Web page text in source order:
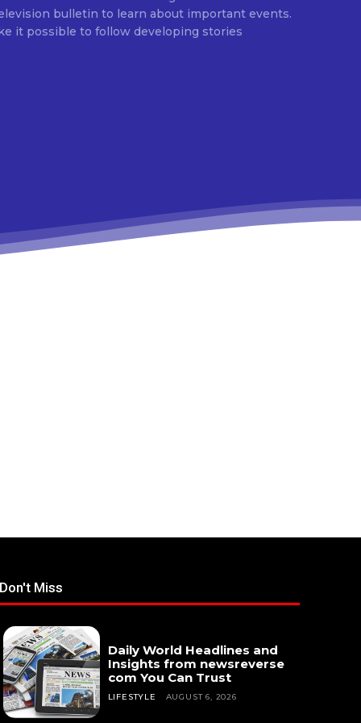
bulletin to learn about important events.
it possible to follow developing stories
Miss
Daily World Headlines and
Insights from newsreverse
com You Can Trust
LIFESTYLE AUGUST 6, 2026